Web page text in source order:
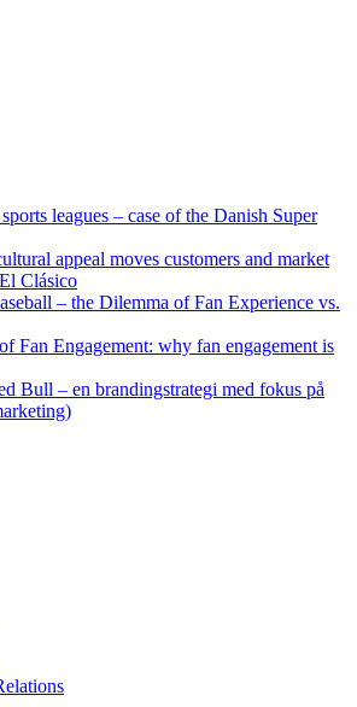
leagues – case of the Danish Super
appeal moves customers and market
Clásico
– the Dilemma of Fan Experience vs.
Fan Engagement: why fan engagement is
Bull – en brandingstrategi med fokus på